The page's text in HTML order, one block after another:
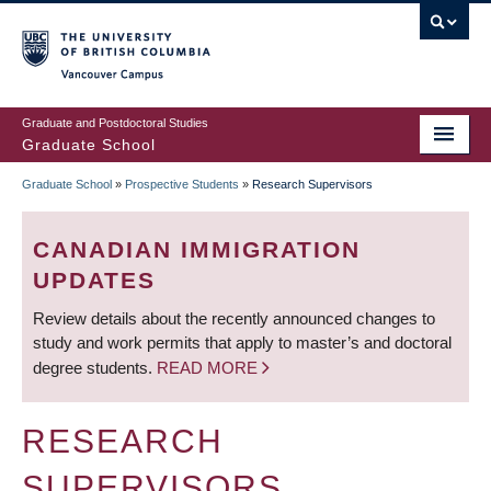
to
main
content
Graduate and Postdoctoral Studies
Graduate School
BREADCRUMB
Graduate School » Prospective Students » Research Supervisors
CANADIAN IMMIGRATION
UPDATES
Review details about the recently announced changes to
study and work permits that apply to master’s and doctoral
degree students. READ MORE
RESEARCH